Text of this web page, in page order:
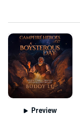
Preview